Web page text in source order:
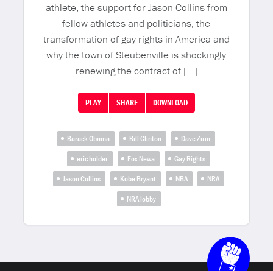
athlete, the support for Jason Collins from
fellow athletes and politicians, the
transformation of gay rights in America and
why the town of Steubenville is shockingly
renewing the contract of […]
PLAY SHARE DOWNLOAD
Barack Obama Bill Clinton
Dave Zirin
eric holder
Fox Newa
Gay Rights
Jason Collins
Kobe Bryant NBA
NRA
NRA lobby